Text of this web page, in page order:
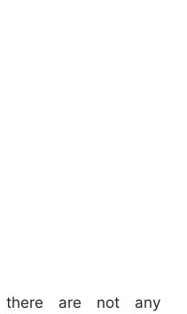
there are not any